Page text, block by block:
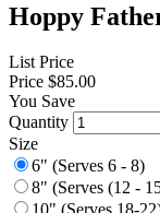
Hoppy
List Price
Price $85.00
You Save
Quantity
Size
6" (Serves 6 - 8)
8" (Serves (12 -